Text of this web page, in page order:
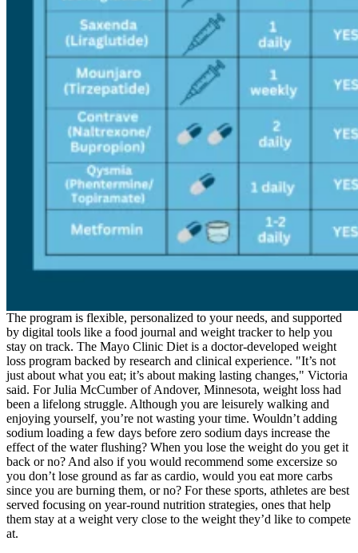
The program is flexible, personalized to your needs, and supported
by digital tools like a food journal and weight tracker to help you
stay on track. The Mayo Clinic Diet is a doctor-developed weight
loss program backed by research and clinical experience. "It’s not
just about what you eat; it’s about making lasting changes," Victoria
said. For Julia McCumber of Andover, Minnesota, weight loss had
been a lifelong struggle. Although you are leisurely walking and
enjoying yourself, you’re not wasting your time. Wouldn’t adding
sodium loading a few days before zero sodium days increase the
effect of the water flushing? When you lose the weight do you get it
back or no? And also if you would recommend some excersize so
you don’t lose ground as far as cardio, would you eat more carbs
since you are burning them, or no? For these sports, athletes are best
served focusing on year-round nutrition strategies, ones that help
them stay at a weight very close to the weight they’d like to compete
at.